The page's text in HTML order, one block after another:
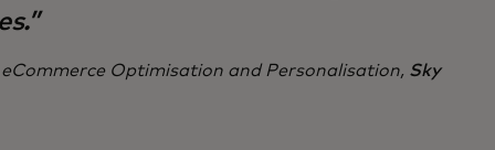
Optimisation and Personalisation, Sky